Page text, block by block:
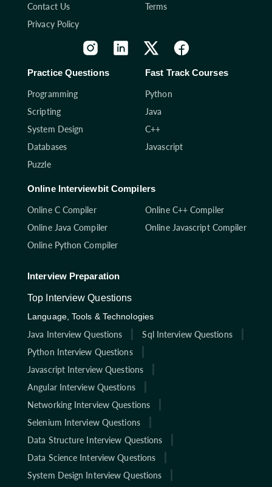
Contact Us
Terms
Privacy Policy
Practice Questions
Programming
Scripting
System Design
Databases
Puzzle
Fast Track Courses
Python
Java
C++
Javascript
Online Interviewbit Compilers
Online C Compiler
Online C++ Compiler
Online Java Compiler
Online Javascript Compiler
Online Python Compiler
Interview Preparation
Top Interview Questions
Language, Tools & Technologies
Java Interview Questions
Sql Interview Questions
Python Interview Questions
Javascript Interview Questions
Angular Interview Questions
Networking Interview Questions
Selenium Interview Questions
Data Structure Interview Questions
Data Science Interview Questions
System Design Interview Questions